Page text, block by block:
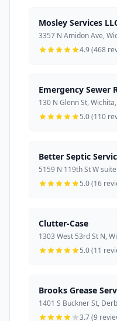
Mosley Services
3357 N Amidon Ave,
4.9 (468
Emergency Sewer
130 N Glenn St,
5.0 (110
Better Septic
5159 N 119th St W
5.0 (16
Clutter-Case
1303 West 53rd St N,
5.0 (11
Brooks Grease
1401 S Buckner St,
3.7 (9